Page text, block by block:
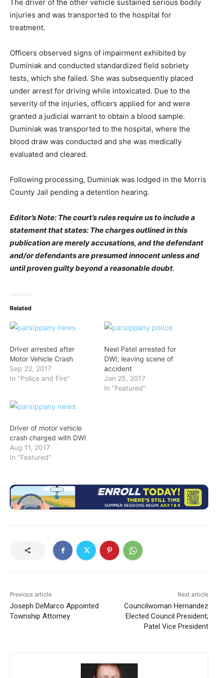
The driver of the other vehicle sustained serious bodily
injuries and was transported to the hospital for
treatment.
Officers observed signs of impairment exhibited by
Duminiak and conducted standardized field sobriety
tests, which she failed. She was subsequently placed
under arrest for driving while intoxicated. Due to the
severity of the injuries, officers applied for and were
granted a judicial warrant to obtain a blood sample.
Duminiak was transported to the hospital, where the
blood draw was conducted and she was medically
evaluated and cleared.
Following processing, Duminiak was lodged in the Morris
County Jail pending a detention hearing.
Editor’s Note: The court’s rules require us to include a
statement that states: The charges outlined in this
publication are merely accusations, and the defendant
and/or defendants are presumed innocent unless and
until proven guilty beyond a reasonable doubt.
Related
Driver arrested after
Motor Vehicle Crash
Sep 22, 2017
In "Police and Fire"
Neel Patel arrested for
DWI; leaving scene of
accident
Jan 25, 2017
In "Featured"
Driver of motor vehicle
crash charged with DWI
Aug 11, 2017
In "Featured"
Previous article
Joseph DeMarco Appointed
Township Attorney
Next article
Councilwoman Hernandez
Elected Council President;
Patel Vice President